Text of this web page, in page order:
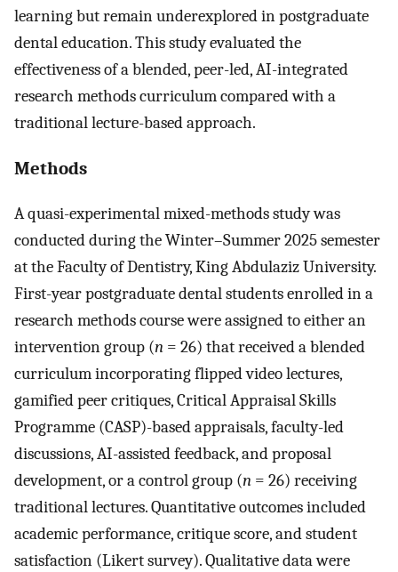
learning but remain underexplored in postgraduate
dental education. This study evaluated the
effectiveness of a blended, peer-led, AI-integrated
research methods curriculum compared with a
traditional lecture-based approach.
Methods
A quasi-experimental mixed-methods study was
conducted during the Winter–Summer 2025 semester
at the Faculty of Dentistry, King Abdulaziz University.
First-year postgraduate dental students enrolled in a
research methods course were assigned to either an
intervention group (n = 26) that received a blended
curriculum incorporating flipped video lectures,
gamified peer critiques, Critical Appraisal Skills
Programme (CASP)-based appraisals, faculty-led
discussions, AI-assisted feedback, and proposal
development, or a control group (n = 26) receiving
traditional lectures. Quantitative outcomes included
academic performance, critique score, and student
satisfaction (Likert survey). Qualitative data were